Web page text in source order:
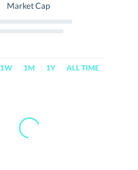
Market Cap
1W 1M 1Y ALL TIME